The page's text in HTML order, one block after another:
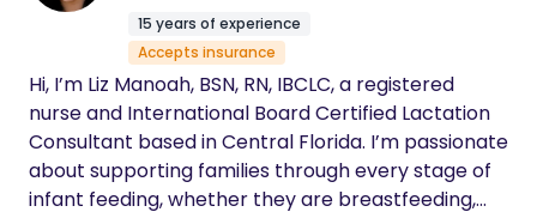
Doula I feel that not only will I be fulfilling my souls’
purpose, but I will also be able to give back to the
community as well. Truly a Blessing!
15 years of experience
Accepts insurance
Hi, I’m Liz Manoah, BSN, RN, IBCLC, a registered
nurse and International Board Certified Lactation
Consultant based in Central Florida. I’m passionate
about supporting families through every stage of
infant feeding, whether they are breastfeeding,